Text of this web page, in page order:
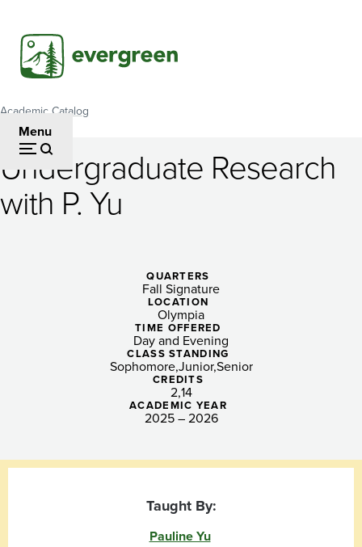
main
content
Menu
Breadcrumb
Academic Catalog
Undergraduate
Research
Undergraduate Research
with P. Yu
QUARTERS
Fall Signature
LOCATION
Olympia
TIME OFFERED
Day and Evening
CLASS STANDING
SophomoreJuniorSenior
CREDITS
214
ACADEMIC YEAR
2025 – 2026
Taught By:
Pauline Yu